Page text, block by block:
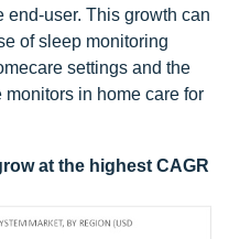
end-user. This growth can
of sleep monitoring
settings and the
in home care for
at the highest CAGR